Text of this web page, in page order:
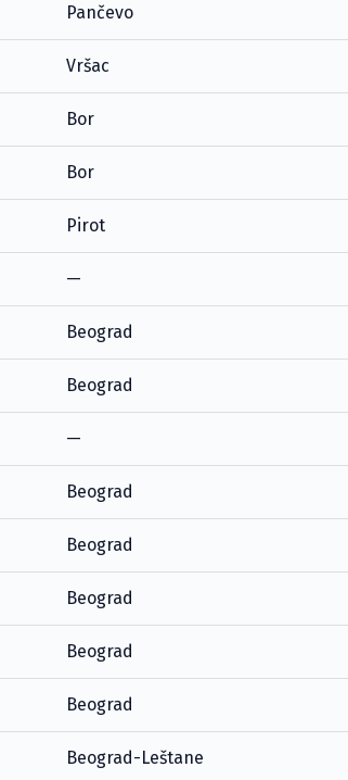
Pančevo
Vršac
Bor
Bor
Pirot
—
Beograd
Beograd
—
Beograd
Beograd
Beograd
Beograd
Beograd
Beograd-Leštane